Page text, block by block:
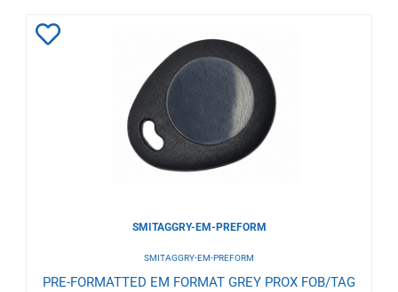
SMITAGGRY-EM-PREFORM
SMITAGGRY-EM-PREFORM
PRE-FORMATTED EM FORMAT GREY PROX FOB/TAG